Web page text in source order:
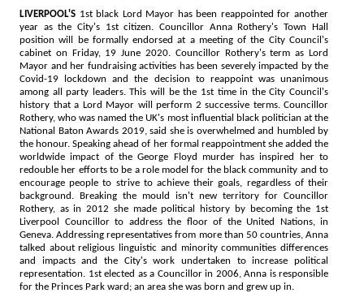
LIVERPOOL'S 1st black Lord Mayor has been reappointed for another
year as the City's 1st citizen. Councillor Anna Rothery's Town Hall
position will be formally endorsed at a meeting of the City Council's
cabinet on Friday, 19 June 2020. Councillor Rothery's term as Lord
Mayor and her fundraising activities has been severely impacted by the
Covid-19 lockdown and the decision to reappoint was unanimous
among all party leaders. This will be the 1st time in the City Council's
history that a Lord Mayor will perform 2 successive terms. Councillor
Rothery, who was named the UK's most influential black politician at the
National Baton Awards 2019, said she is overwhelmed and humbled by
the honour. Speaking ahead of her formal reappointment she added the
worldwide impact of the George Floyd murder has inspired her to
redouble her efforts to be a role model for the black community and to
encourage people to strive to achieve their goals, regardless of their
background. Breaking the mould isn't new territory for Councillor
Rothery, as in 2012 she made political history by becoming the 1st
Liverpool Councillor to address the floor of the United Nations, in
Geneva. Addressing representatives from more than 50 countries, Anna
talked about religious linguistic and minority communities differences
and impacts and the City's work undertaken to increase political
representation. 1st elected as a Councillor in 2006, Anna is responsible
for the Princes Park ward; an area she was born and grew up in.